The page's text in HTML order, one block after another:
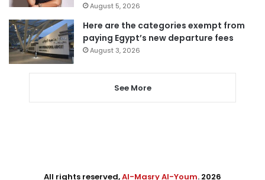
August 5, 2026
Here are the categories exempt from
paying Egypt’s new departure fees
August 3, 2026
See More
All rights reserved,Al-Masry Al-Youm. 2026